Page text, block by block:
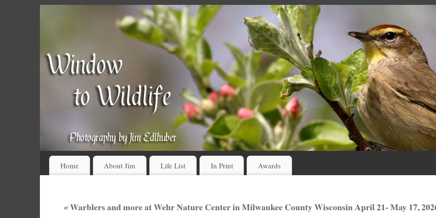
Home About Jim Life List In Print Awards
«Warblers and more at Wehr Nature Center in Milwaukee County Wisconsin April 21- May 17,